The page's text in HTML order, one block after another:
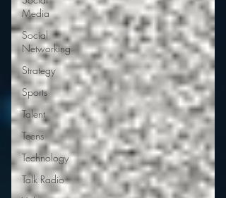
Media
Social
Networking
Strategy
Sports
Talent
Teens
Technology
Talk Radio